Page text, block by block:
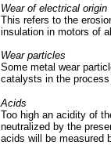
Wear of electrical origin
This refers to the
insulation in motors of
Wear particles
Some metal wear
catalysts in the
Acids
Too high an acidity of
neutralized by the
acids will be measured